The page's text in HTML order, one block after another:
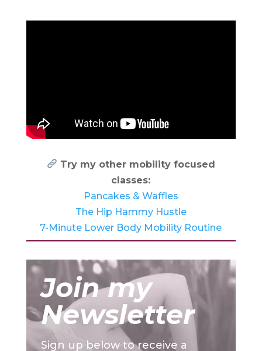
Try my other mobility focused
classes:
Pancakes & Waffles
The Hip Hammy Hustle
7-Minute Lower Body Mobility Routine
Join my
Newsletter
Sign up below to receive a